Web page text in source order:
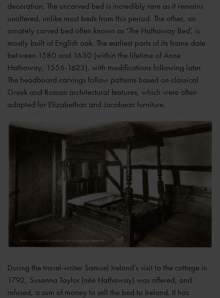
decoration. The uncarved bed is incredibly rare as it remains
unaltered, unlike most beds from this period. The other, an
ornately carved bed often known as ‘The Hathaway Bed’, is
mostly built of English oak. The earliest parts of its frame date
between 1580 and 1630 (within the lifetime of Anne
Hathaway, 1556-1623), with modifications following later.
The headboard carvings follow patterns based on classical
Greek and Roman architectural features, which were often
adapted for Elizabethan and Jacobean furniture.
During the travel-writer Samuel Ireland’s visit to the cottage in
1792, Susanna Taylor (née Hathaway) was offered, and
refused, a sum of money to sell the bed to Ireland. It has